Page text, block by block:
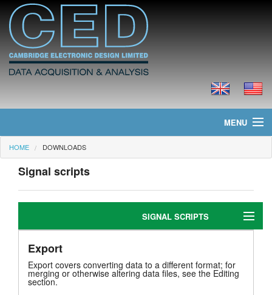
MENU
Home
News
Products
Prices
Downloads
Tutorials
HOME DOWNLOADS
Signal scripts
SIGNAL SCRIPTS
Export
Export covers converting data to a different format; for
merging or otherwise altering data files, see the Editing
section.